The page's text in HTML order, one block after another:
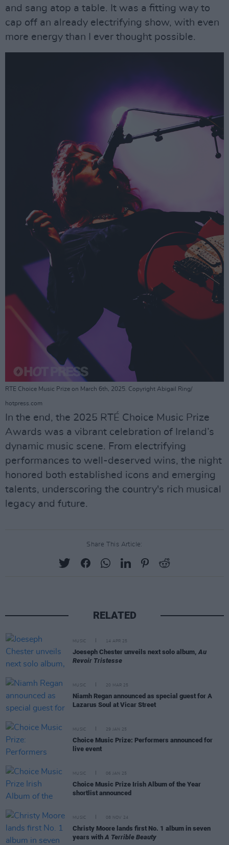
and sang atop a table. It was a fitting way to
cap off an already electrifying show, with even
more energy than I ever thought possible.
RTE Choice Music Prize on March 6th, 2025. Copyright Abigail Ring/
hotpress.com
In the end, the 2025 RTÉ Choice Music Prize
Awards was a vibrant celebration of Ireland’s
dynamic music scene. From electrifying
performances to well-deserved wins, the night
honored both established icons and emerging
talents, underscoring the country's rich musical
legacy and future.
Share This Article:
RELATED
MUSIC 14 APR 25
Joeseph Chester unveils next solo album, Au
Revoir Tristesse
MUSIC 20 MAR 25
Niamh Regan announced as special guest for A
Lazarus Soul at Vicar Street
MUSIC 29 JAN 25
Choice Music Prize: Performers announced for
live event
MUSIC 06 JAN 25
Choice Music Prize Irish Album of the Year
shortlist announced
MUSIC 08 NOV 24
Christy Moore lands first No. 1 album in seven
years with A Terrible Beauty